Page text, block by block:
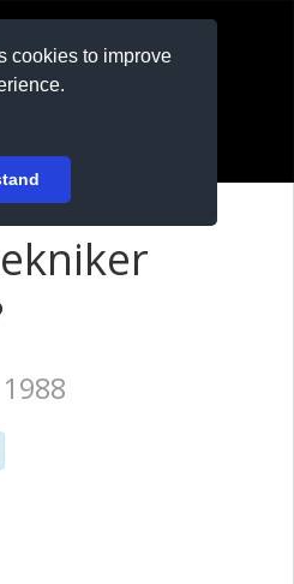
cookies to improve